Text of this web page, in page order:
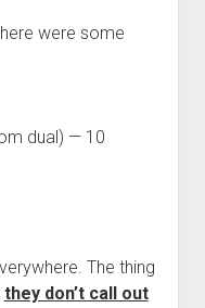
were some
dual) — 10
The thing
they don’t call out